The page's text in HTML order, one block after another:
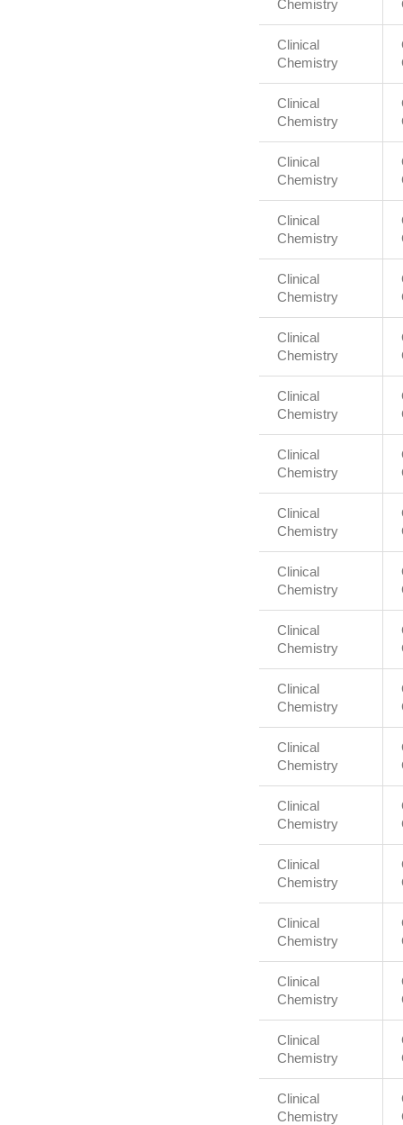
Chemistry
Clinical
Chemistry
Clinical
Chemistry
Clinical
Chemistry
Clinical
Chemistry
Clinical
Chemistry
Clinical
Chemistry
Clinical
Chemistry
Clinical
Chemistry
Clinical
Chemistry
Clinical
Chemistry
Clinical
Chemistry
Clinical
Chemistry
Clinical
Chemistry
Clinical
Chemistry
Clinical
Chemistry
Clinical
Chemistry
Clinical
Chemistry
Clinical
Chemistry
Clinical
Chemistry